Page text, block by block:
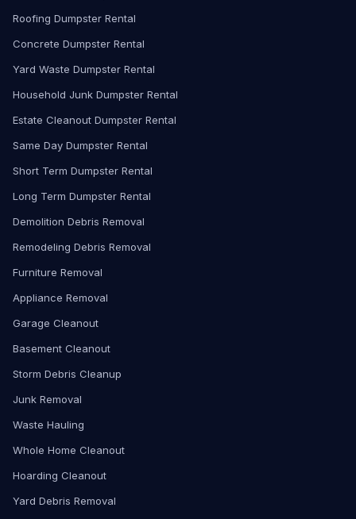
Roofing Dumpster Rental
Concrete Dumpster Rental
Yard Waste Dumpster Rental
Household Junk Dumpster Rental
Estate Cleanout Dumpster Rental
Same Day Dumpster Rental
Short Term Dumpster Rental
Long Term Dumpster Rental
Demolition Debris Removal
Remodeling Debris Removal
Furniture Removal
Appliance Removal
Garage Cleanout
Basement Cleanout
Storm Debris Cleanup
Junk Removal
Waste Hauling
Whole Home Cleanout
Hoarding Cleanout
Yard Debris Removal